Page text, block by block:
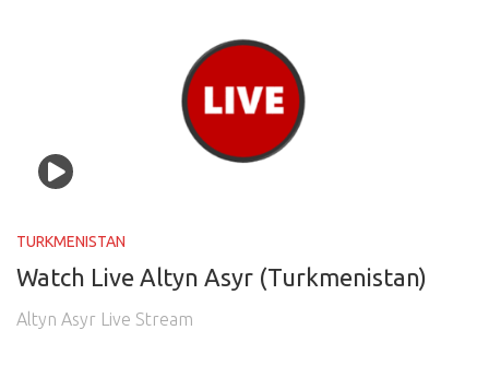
OCEANIA
SOUTH AMERICA
TURKMENISTAN
Watch Live Altyn Asyr (Turkmenistan)
Altyn Asyr Live Stream